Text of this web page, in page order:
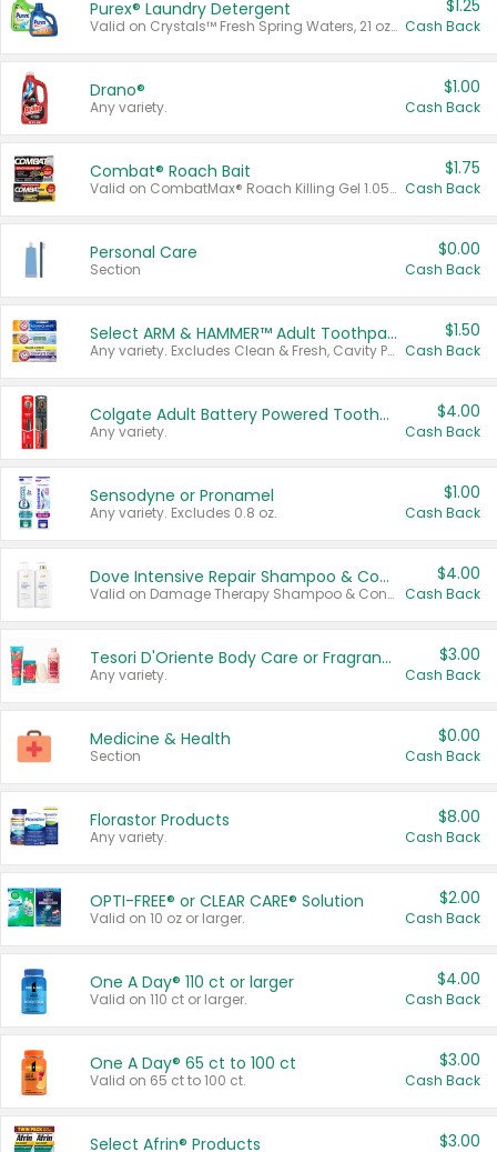
Purex® Laundry Detergent
Valid on Crystals™ Fresh Spring Waters, 21 oz and Liquid Laundry Detergent, Mountain Breeze 33 Loads 50 oz, Mountain Breeze 95 oz, Natural Linen 83 Loads 150 oz, Oxi 43.5 oz, Oxi 128 oz and Ultra Liquid Laundry Detergent, Advanced Oxi with Odor Fighter 6 × 40 oz, Fresh Mountain Breeze, 2 × 170 oz, Mountain Breeze 6 × 40 oz.
$1.25
Cash Back
Drano®
Any variety.
$1.00
Cash Back
Combat® Roach Bait
Valid on CombatMax® Roach Killing Gel 1.05 oz or Combat® Small and Large Roach Baits 12 ct.
$1.75
Cash Back
Personal Care
Section
$0.00
Cash Back
Select ARM & HAMMER™ Adult Toothpastes
Any variety. Excludes Clean & Fresh, Cavity Protection, and trial and travel sizes.
$1.50
Cash Back
Colgate Adult Battery Powered Toothbrushes
Any variety.
$4.00
Cash Back
Sensodyne or Pronamel
Any variety. Excludes 0.8 oz.
$1.00
Cash Back
Dove Intensive Repair Shampoo & Conditioner Set
Valid on Damage Therapy Shampoo & Conditioner Set 33.8 oz bottles.
$4.00
Cash Back
Tesori D'Oriente Body Care or Fragrance
Any variety.
$3.00
Cash Back
Medicine & Health
Section
$0.00
Cash Back
Florastor Products
Any variety.
$8.00
Cash Back
OPTI-FREE® or CLEAR CARE® Solution
Valid on 10 oz or larger.
$2.00
Cash Back
One A Day® 110 ct or larger
Valid on 110 ct or larger.
$4.00
Cash Back
One A Day® 65 ct to 100 ct
Valid on 65 ct to 100 ct.
$3.00
Cash Back
Select Afrin® Products $3.00